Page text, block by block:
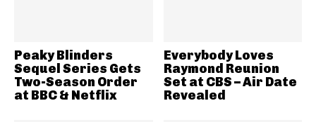
Peaky Blinders
Sequel Series Gets
Two-Season Order
at BBC & Netflix
Everybody Loves
Raymond Reunion
Set at CBS – Air Date
Revealed